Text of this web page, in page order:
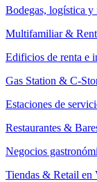
Bodegas, logística y
Multifamiliar &
Edificios de renta e
Gas Station & C-
Estaciones de
Restaurantes &
Negocios
Tiendas & Retail en